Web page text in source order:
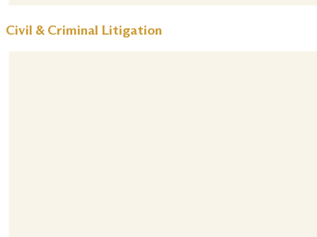
Civil & Criminal Litigation